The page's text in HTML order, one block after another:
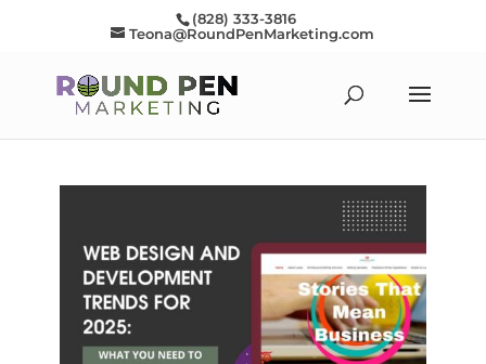
(828) 333-3816
Teona@RoundPenMarketing.com